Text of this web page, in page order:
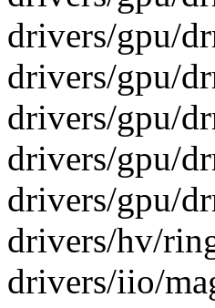
drivers/gpu/
drivers/gpu/
drivers/gpu/
drivers/gpu/
drivers/gpu/
drivers/hv/
drivers/iio/